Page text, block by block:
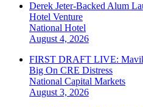
Derek Jeter-Backed Alum
Hotel Venture
National Hotel
August 4, 2026
FIRST DRAFT LIVE:
Big On CRE Distress
National Capital Markets
August 3, 2026